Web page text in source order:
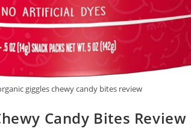
giggles chewy candy bites review
Candy Bites Review